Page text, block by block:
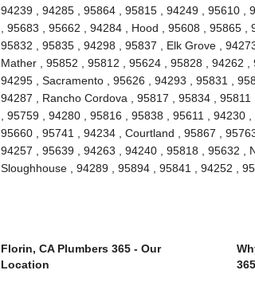
94239 , 94285 , 95864 , 95815 , 94249 , 95610 ,
, 95683 , 95662 , 94284 , Hood , 95608 , 95865
95832 , 95835 , 94298 , 95837 , Elk Grove ,
Mather , 95852 , 95812 , 95624 , 95828 , 94262
94295 , Sacramento , 95626 , 94293 , 95831 ,
94287 , Rancho Cordova , 95817 , 95834 ,
, 95759 , 94280 , 95816 , 95838 , 95611 , 94230
95660 , 95741 , 94234 , Courtland , 95867 ,
94257 , 95639 , 94263 , 94240 , 95818 , 95632 ,
Sloughhouse , 94289 , 95894 , 95841 , 94252 ,
Florin, CA Plumbers 365 - Our
Location